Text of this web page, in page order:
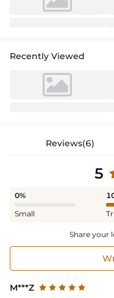
Recently Viewed
Reviews(6)
5
0%
Small
Share your
M***Z